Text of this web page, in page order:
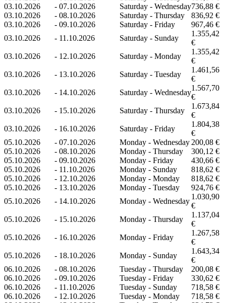
03.10.2026
- 07.10.2026 Saturday - Wednesday736,88 €
03.10.2026
- 08.10.2026 Saturday - Thursday
836,92 €
03.10.2026
- 09.10.2026 Saturday - Friday
967,46 €
03.10.2026
- 11.10.2026 Saturday - Sunday
1.355,42
€
03.10.2026
- 12.10.2026 Saturday - Monday
1.355,42
€
03.10.2026
- 13.10.2026 Saturday - Tuesday
1.461,56
€
03.10.2026
- 14.10.2026 Saturday - Wednesday
1.567,70
€
03.10.2026
- 15.10.2026 Saturday - Thursday
1.673,84
€
03.10.2026
- 16.10.2026 Saturday - Friday
1.804,38
€
05.10.2026
- 07.10.2026 Monday - Wednesday 200,08 €
05.10.2026
- 08.10.2026 Monday - Thursday
300,12 €
05.10.2026
- 09.10.2026 Monday - Friday
430,66 €
05.10.2026
- 11.10.2026 Monday - Sunday
818,62 €
05.10.2026
- 12.10.2026 Monday - Monday
818,62 €
05.10.2026
- 13.10.2026 Monday - Tuesday
924,76 €
05.10.2026
- 14.10.2026 Monday - Wednesday
1.030,90
€
05.10.2026
- 15.10.2026 Monday - Thursday
1.137,04
€
05.10.2026
- 16.10.2026 Monday - Friday
1.267,58
€
05.10.2026
- 18.10.2026 Monday - Sunday
1.643,34
€
06.10.2026
- 08.10.2026 Tuesday - Thursday
200,08 €
06.10.2026
- 09.10.2026 Tuesday - Friday
330,62 €
06.10.2026
- 11.10.2026 Tuesday - Sunday
718,58 €
06.10.2026
- 12.10.2026 Tuesday - Monday
718,58 €